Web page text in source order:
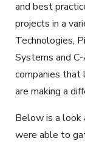
and best
projects in a
Technologies,
Systems and
companies that
are making a
Below is a look
were able to